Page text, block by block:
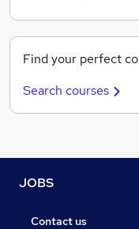
Find your perfect
Search courses
JOBS
Contact us